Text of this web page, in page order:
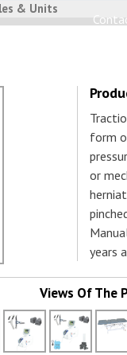
& Units
form
or
years
Views Of The